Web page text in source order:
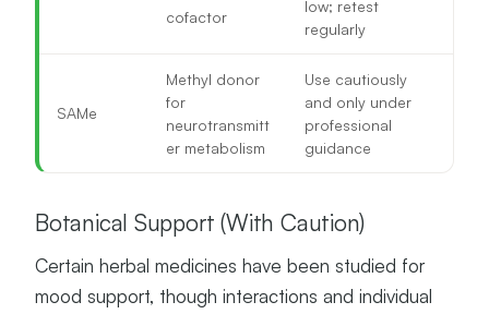
cofactor
low; retest
regularly
SAMe
Methyl donor
for
neurotransmitt
er metabolism
Use cautiously
and only under
professional
guidance
Botanical Support (With Caution)
Certain herbal medicines have been studied for
mood support, though interactions and individual